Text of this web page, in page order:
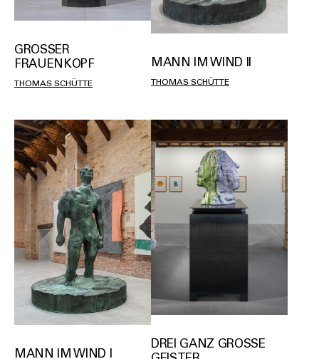
GROSSER F
RAUENKOPF
THOMAS SCHÜTTE
MANN IM WIND II
THOMAS SCHÜTTE
MANN IM WIND I
DREI GANZ GROSSE G